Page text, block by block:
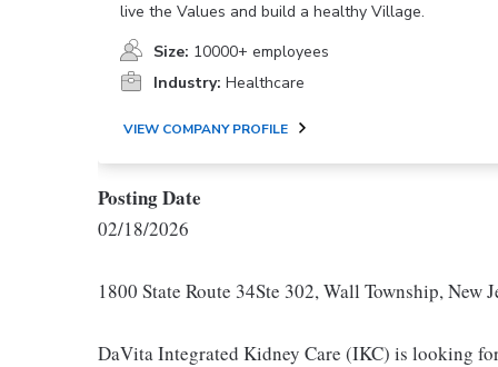
live the Values and build a healthy Village.
Size: 10000+ employees
Industry: Healthcare
VIEW COMPANY PROFILE
Posting Date
02/18/2026
1800 State Route 34Ste 302, Wall Township,
DaVita Integrated Kidney Care (IKC) is looking